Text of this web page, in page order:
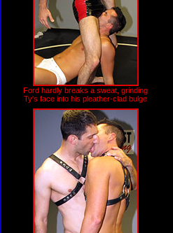
Ford hardly breaks a sweat, grinding
Ty's face into his pleather-clad bulge